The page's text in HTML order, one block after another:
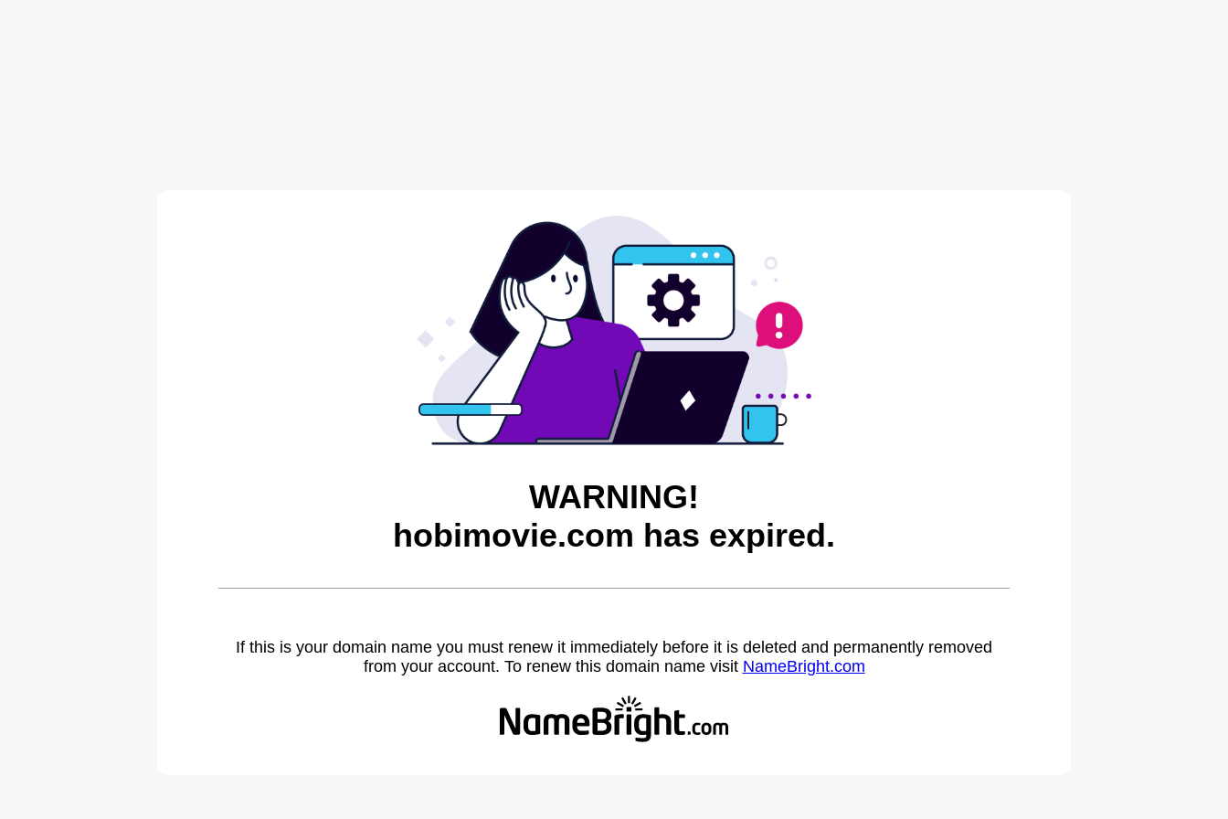
WARNING!
hobimovie.com has expired.
If this is your domain name you must renew it immediately before it is deleted and permanently removed
from your account. To renew this domain name visit NameBright.com